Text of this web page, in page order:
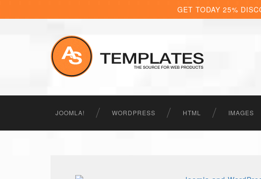
GET TODAY 25%
JOOMLA! WORDPRESS HTML IMAGES